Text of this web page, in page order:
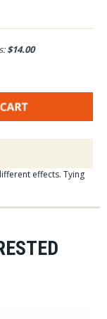
$14.00
effects. Tying